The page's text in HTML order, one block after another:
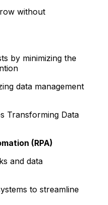
without
by minimizing the
data management
Transforming Data
(RPA)
and data
to streamline